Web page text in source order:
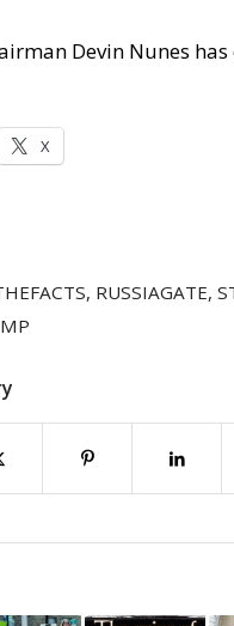
Devin Nunes
X
, RUSSIAGATE,